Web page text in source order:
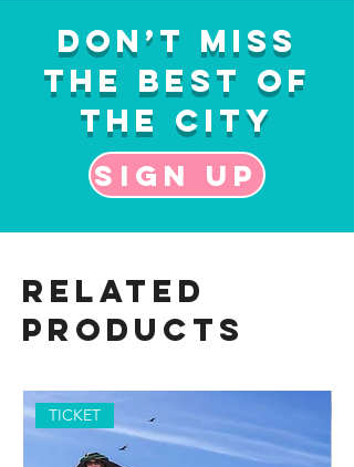
Don’t Miss
the Best of
the City
Sign up
Related
Products
TICKET